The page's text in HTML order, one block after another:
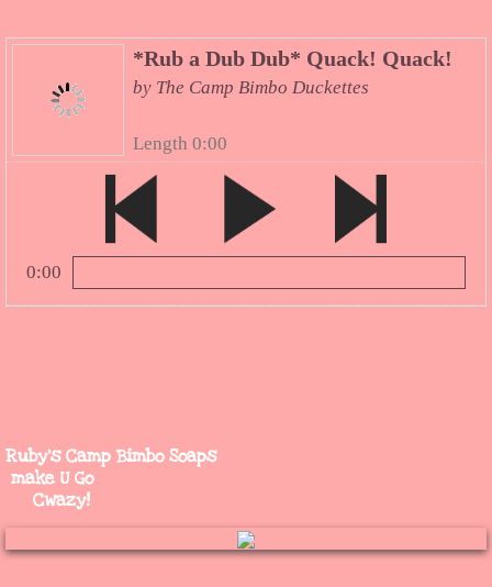
*Rub a Dub Dub* Quack! Quack!
by The Camp Bimbo Duckettes
Length 0:00
0:00
Ruby's Camp Bimbo Soaps
make U Go
Cwazy!